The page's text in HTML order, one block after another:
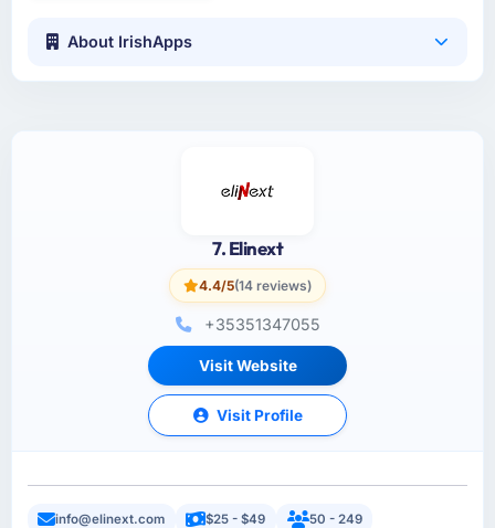
About IrishApps
7. Elinext
4.4/5(14 reviews)
+35351347055
Visit Website
Visit Profile
info@elinext.com $25 - $49
50 - 249